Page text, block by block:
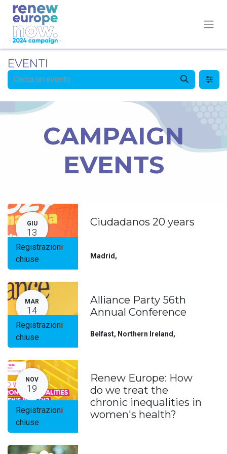
EVENTI
CAMPAIGN
EVENTS
GIU
13
Registrazioni
chiuse
Ciudadanos 20 years
Madrid ,
MAR
14
Registrazioni
chiuse
Alliance Party 56th
Annual Conference
Belfast, Northern Ireland ,
NOV
19
Registrazioni
chiuse
Renew Europe: How
do we treat the
chronic inequalities in
women's health?